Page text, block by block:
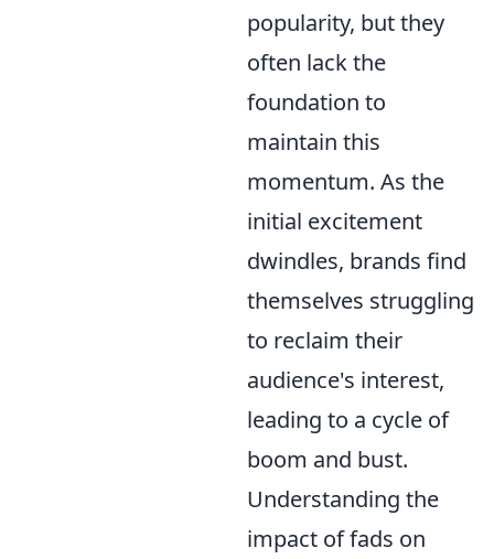
popularity, but they
often lack the
foundation to
maintain this
momentum. As the
initial excitement
dwindles, brands find
themselves struggling
to reclaim their
audience's interest,
leading to a cycle of
boom and bust.
Understanding the
impact of fads on